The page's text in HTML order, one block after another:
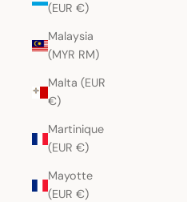
(EUR €)
Malaysia
(MYR RM)
Malta (EUR
€)
Martinique
(EUR €)
Mayotte
(EUR €)